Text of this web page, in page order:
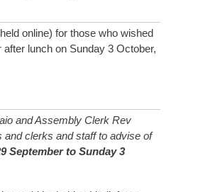
online) for those who wished
lunch on Sunday 3 October,
and Assembly Clerk Rev
clerks and staff to advise of
September to Sunday 3